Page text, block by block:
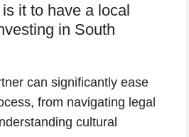
it to have a local
in South
can significantly ease
from navigating legal
cultural